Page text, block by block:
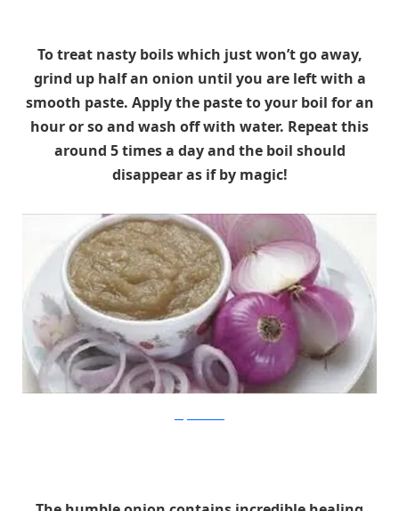
To treat nasty boils which just won’t go away,
grind up half an onion until you are left with a
smooth paste. Apply the paste to your boil for an
hour or so and wash off with water. Repeat this
around 5 times a day and the boil should
disappear as if by magic!